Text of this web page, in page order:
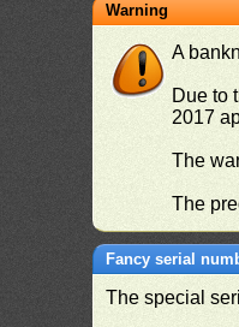
Warning
A
Due to
2017
The
The
Fancy serial
The special